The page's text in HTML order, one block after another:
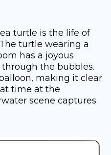
turtle is the life of
turtle wearing a
has a joyous
the bubbles.
making it clear
time at the
scene captures